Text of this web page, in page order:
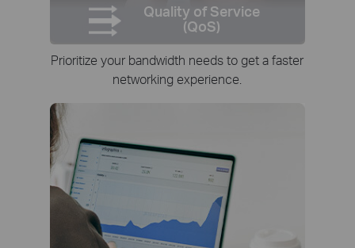
Quality of Service
(QoS)
Prioritize your bandwidth needs to get a faster
networking experience.